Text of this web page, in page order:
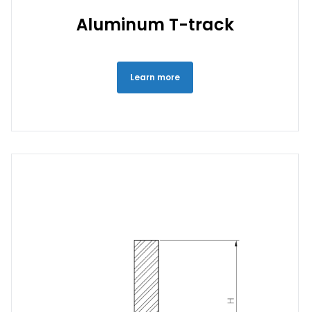
Aluminum T-track
Learn more